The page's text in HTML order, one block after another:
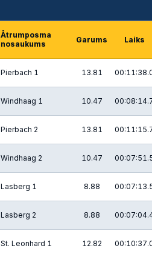
Ātrumposma
nosaukums
Garums Laiks
Pierbach 1 13.81
Windhaag 1 10.47
Pierbach 2 13.81
Windhaag 2 10.47
Lasberg 1 8.88
Lasberg 2 8.88
St. Leonhard 1 12.82